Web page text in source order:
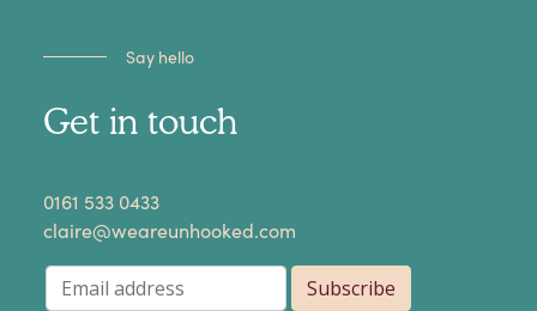
Say hello
Get in touch
​0161 533 0433
claire@weareunhooked.com